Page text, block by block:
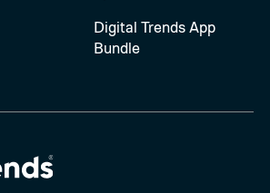
Digital Trends App
Bundle